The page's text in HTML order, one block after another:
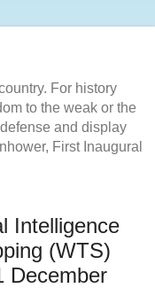
For history
to the weak or the
and display
First Inaugural
Intelligence
(WTS)
December